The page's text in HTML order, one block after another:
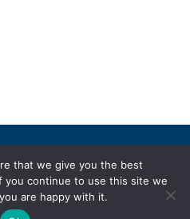
Subscriptions
Privacy policy
that we give you the best
you continue to use this site we
are happy with it.